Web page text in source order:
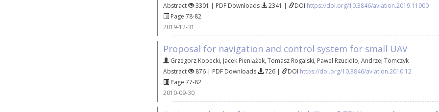
Abstract
3301 | PDF Downloads 2341 | DOI https://doi.org/10.3846/aviation.2019.11900
Page 78-82
2019-12-31
Proposal for navigation and control system for small UAV
Grzegorz Kopecki, Jacek Pieniążek, Tomasz Rogalski, Pawel Rzucidło, Andrzej Tomczyk
Abstract
876 | PDF Downloads 726 | DOI https://doi.org/10.3846/aviation.2010.12
Page 77-82
2010-09-30